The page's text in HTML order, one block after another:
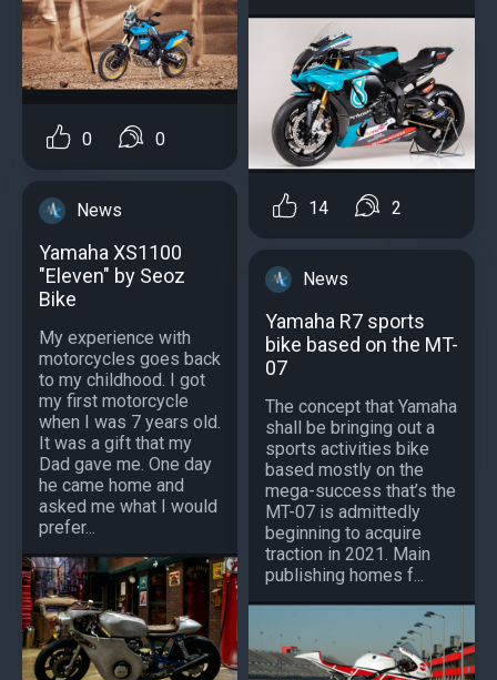
0 0
News
Yamaha XS1100
"Eleven" by Seoz
Bike
My experience with
motorcycles goes back
to my childhood. I got
my first motorcycle
when I was 7 years old.
It was a gift that my
Dad gave me. One day
he came home and
asked me what I would
prefer...
14 2
News
Yamaha R7 sports
bike based on the MT-
07
The concept that Yamaha
shall be bringing out a
sports activities bike
based mostly on the
mega-success that’s the
MT-07 is admittedly
beginning to acquire
traction in 2021. Main
publishing homes f...